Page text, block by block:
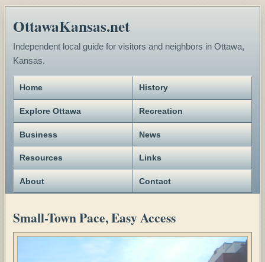
OttawaKansas.net
Independent local guide for visitors and neighbors in Ottawa,
Kansas.
Home History
Explore Ottawa Recreation
Business News
Resources Links
About Contact
Small-Town Pace, Easy Access